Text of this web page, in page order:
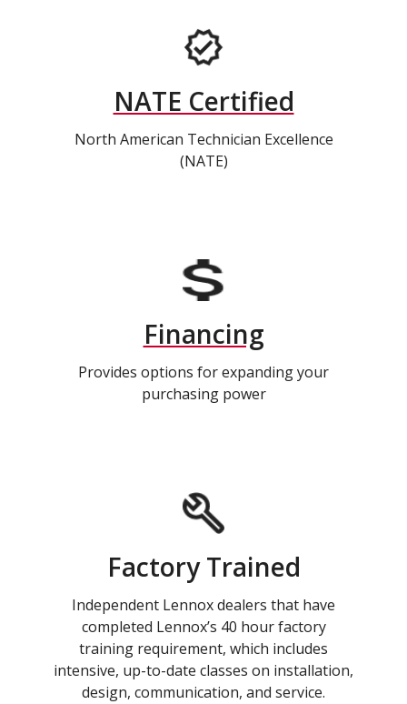
NATE Certified
North American Technician Excellence
(NATE)
Financing
Provides options for expanding your
purchasing power
Factory Trained
Independent Lennox dealers that have
completed Lennox’s 40 hour factory
training requirement, which includes
intensive, up-to-date classes on installation,
design, communication, and service.